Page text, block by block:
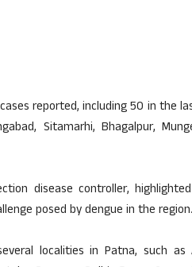
reported, including 50 in the
Sitamarhi, Bhagalpur,
disease controller,
posed by dengue in the region.
localities in Patna, such as